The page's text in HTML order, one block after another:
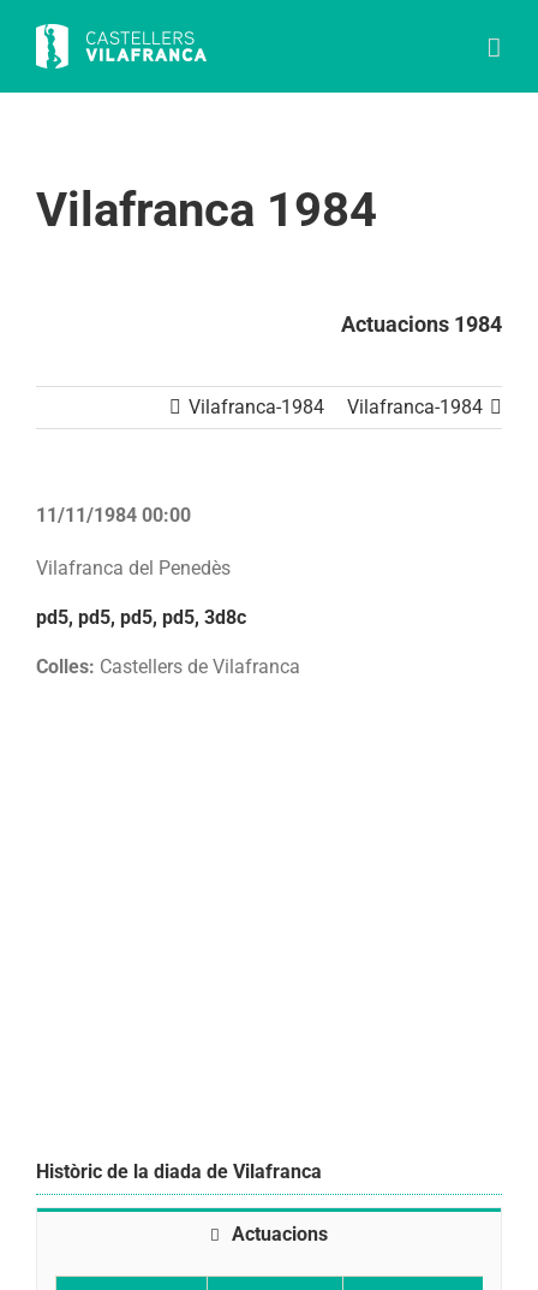
content
Vilafranca 1984
Actuacions 1984
Vilafranca-1984 Vilafranca-1984
11/11/1984 00:00
Vilafranca del Penedès
pd5, pd5, pd5, pd5, 3d8c
Colles: Castellers de Vilafranca
Històric de la diada de Vilafranca
Actuacions